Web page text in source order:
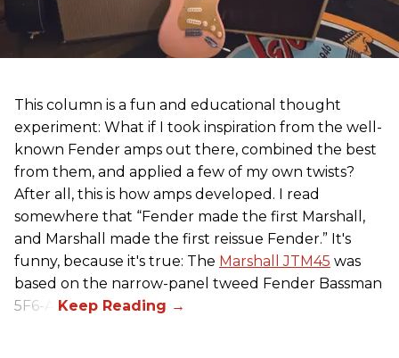
This column is a fun and educational thought
experiment: What if I took inspiration from the well-
known Fender amps out there, combined the best
from them, and applied a few of my own twists?
After all, this is how amps developed. I read
somewhere that “Fender made the first Marshall,
and Marshall made the first reissue Fender.” It's
funny, because it's true: The Marshall JTM45 was
based on the narrow-panel tweed Fender Bassman
5F6-A.